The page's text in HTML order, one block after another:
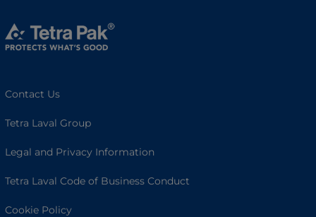
Contact Us
Tetra Laval Group
Legal and Privacy Information
Tetra Laval Code of Business Conduct
Cookie Policy